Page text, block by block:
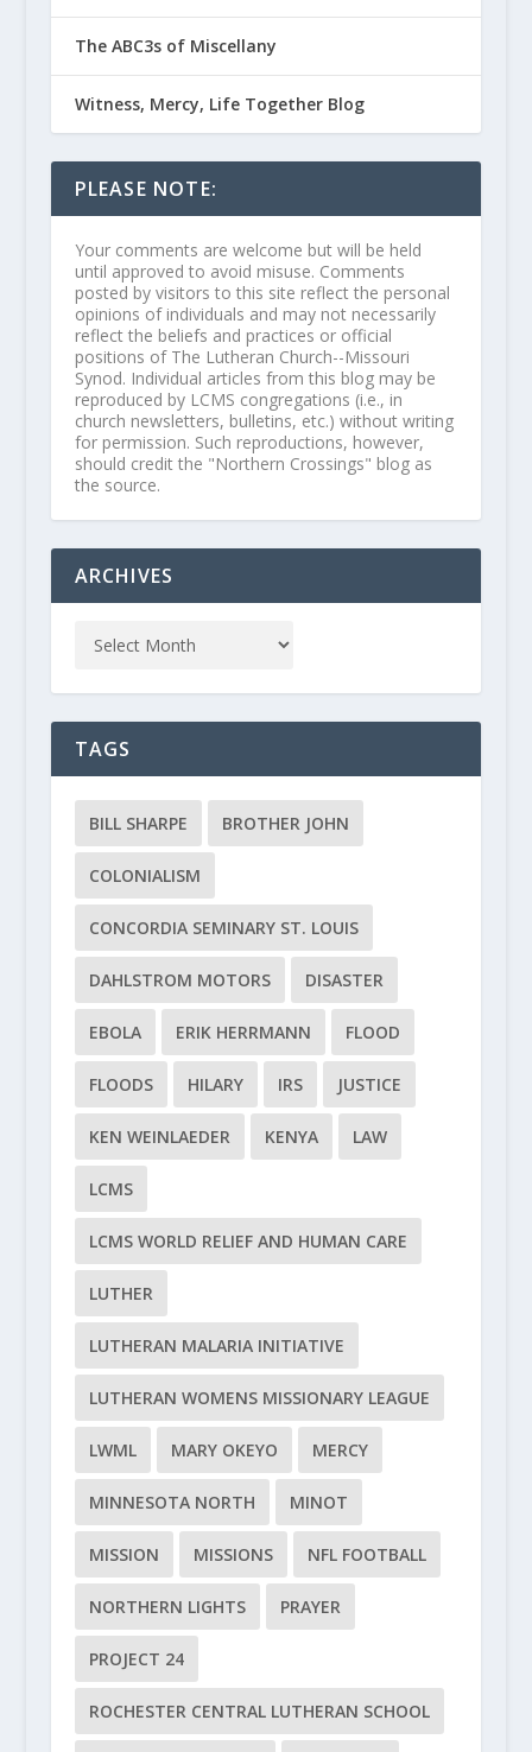
The ABC3s of Miscellany
Witness, Mercy, Life Together Blog
PLEASE NOTE:
Your comments are welcome but will be held
until approved to avoid misuse. Comments
posted by visitors to this site reflect the personal
opinions of individuals and may not necessarily
reflect the beliefs and practices or official
positions of The Lutheran Church--Missouri
Synod. Individual articles from this blog may be
reproduced by LCMS congregations (i.e., in
church newsletters, bulletins, etc.) without writing
for permission. Such reproductions, however,
should credit the "Northern Crossings" blog as
the source.
ARCHIVES
TAGS
BILL SHARPE BROTHER JOHN
COLONIALISM
CONCORDIA SEMINARY ST. LOUIS
DAHLSTROM MOTORS DISASTER
EBOLA ERIK HERRMANN FLOOD
FLOODS HILARY IRS JUSTICE
KEN WEINLAEDER KENYA LAW
LCMS
LCMS WORLD RELIEF AND HUMAN CARE
LUTHER
LUTHERAN MALARIA INITIATIVE
LUTHERAN WOMENS MISSIONARY LEAGUE
LWML MARY OKEYO MERCY
MINNESOTA NORTH MINOT
MISSION MISSIONS NFL FOOTBALL
NORTHERN LIGHTS PRAYER
PROJECT 24
ROCHESTER CENTRAL LUTHERAN SCHOOL